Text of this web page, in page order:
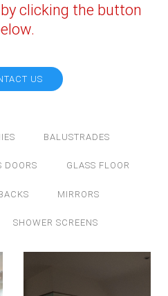
clicking the button
US
BALUSTRADES
DOORS GLASS FLOOR
MIRRORS
SHOWER SCREENS